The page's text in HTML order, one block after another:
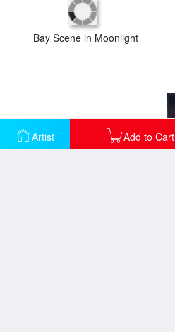
Artist Add to Cart